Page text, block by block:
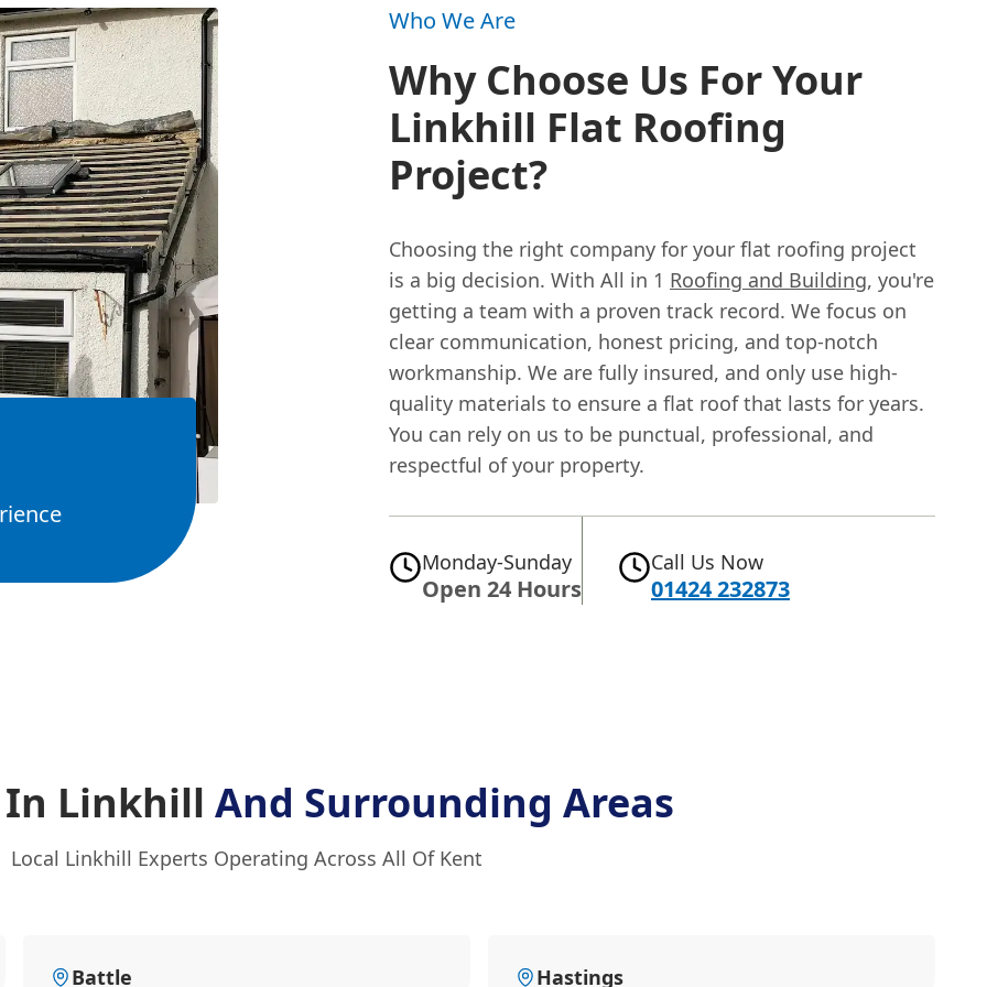
Who We Are
Why Choose Us For Your
Linkhill Flat Roofing
Project?
Choosing the right company for your flat roofing project
is a big decision. With All in 1 Roofing and Building, you're
getting a team with a proven track record. We focus on
clear communication, honest pricing, and top-notch
workmanship. We are fully insured, and only use high-
quality materials to ensure a flat roof that lasts for years.
You can rely on us to be punctual, professional, and
respectful of your property.
Monday-Sunday
Open 24 Hours
Call Us Now
01424 232873
In Linkhill And Surrounding Areas
Local Linkhill Experts Operating Across All Of Kent
Battle Hastings